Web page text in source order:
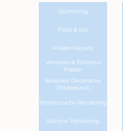
Skimming
Float & Set
Plaster Repairs
Venetian & Polished
Plaster
Bespoke Decorative
Plasterwork
Monocouche Rendering
Silicone Rendering